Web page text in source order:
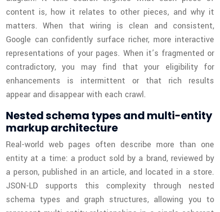
content is, how it relates to other pieces, and why it
matters. When that wiring is clean and consistent,
Google can confidently surface richer, more interactive
representations of your pages. When it’s fragmented or
contradictory, you may find that your eligibility for
enhancements is intermittent or that rich results
appear and disappear with each crawl.
Nested schema types and multi-entity
markup architecture
Real-world web pages often describe more than one
entity at a time: a product sold by a brand, reviewed by
a person, published in an article, and located in a store.
JSON-LD supports this complexity through nested
schema types and graph structures, allowing you to